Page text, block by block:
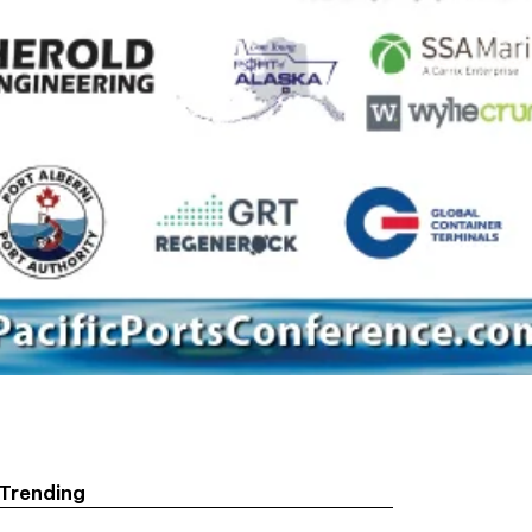
Trending